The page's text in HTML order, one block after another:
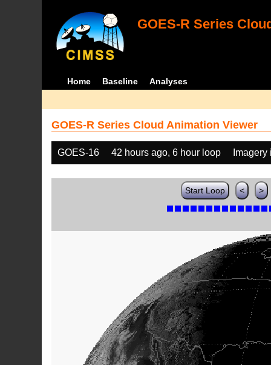
GOES-R Series
Home Baseline Analyses
GOES-R Series Cloud Animation Viewer
GOES-16 42 hours ago, 6 hour loop
Start Loop < >